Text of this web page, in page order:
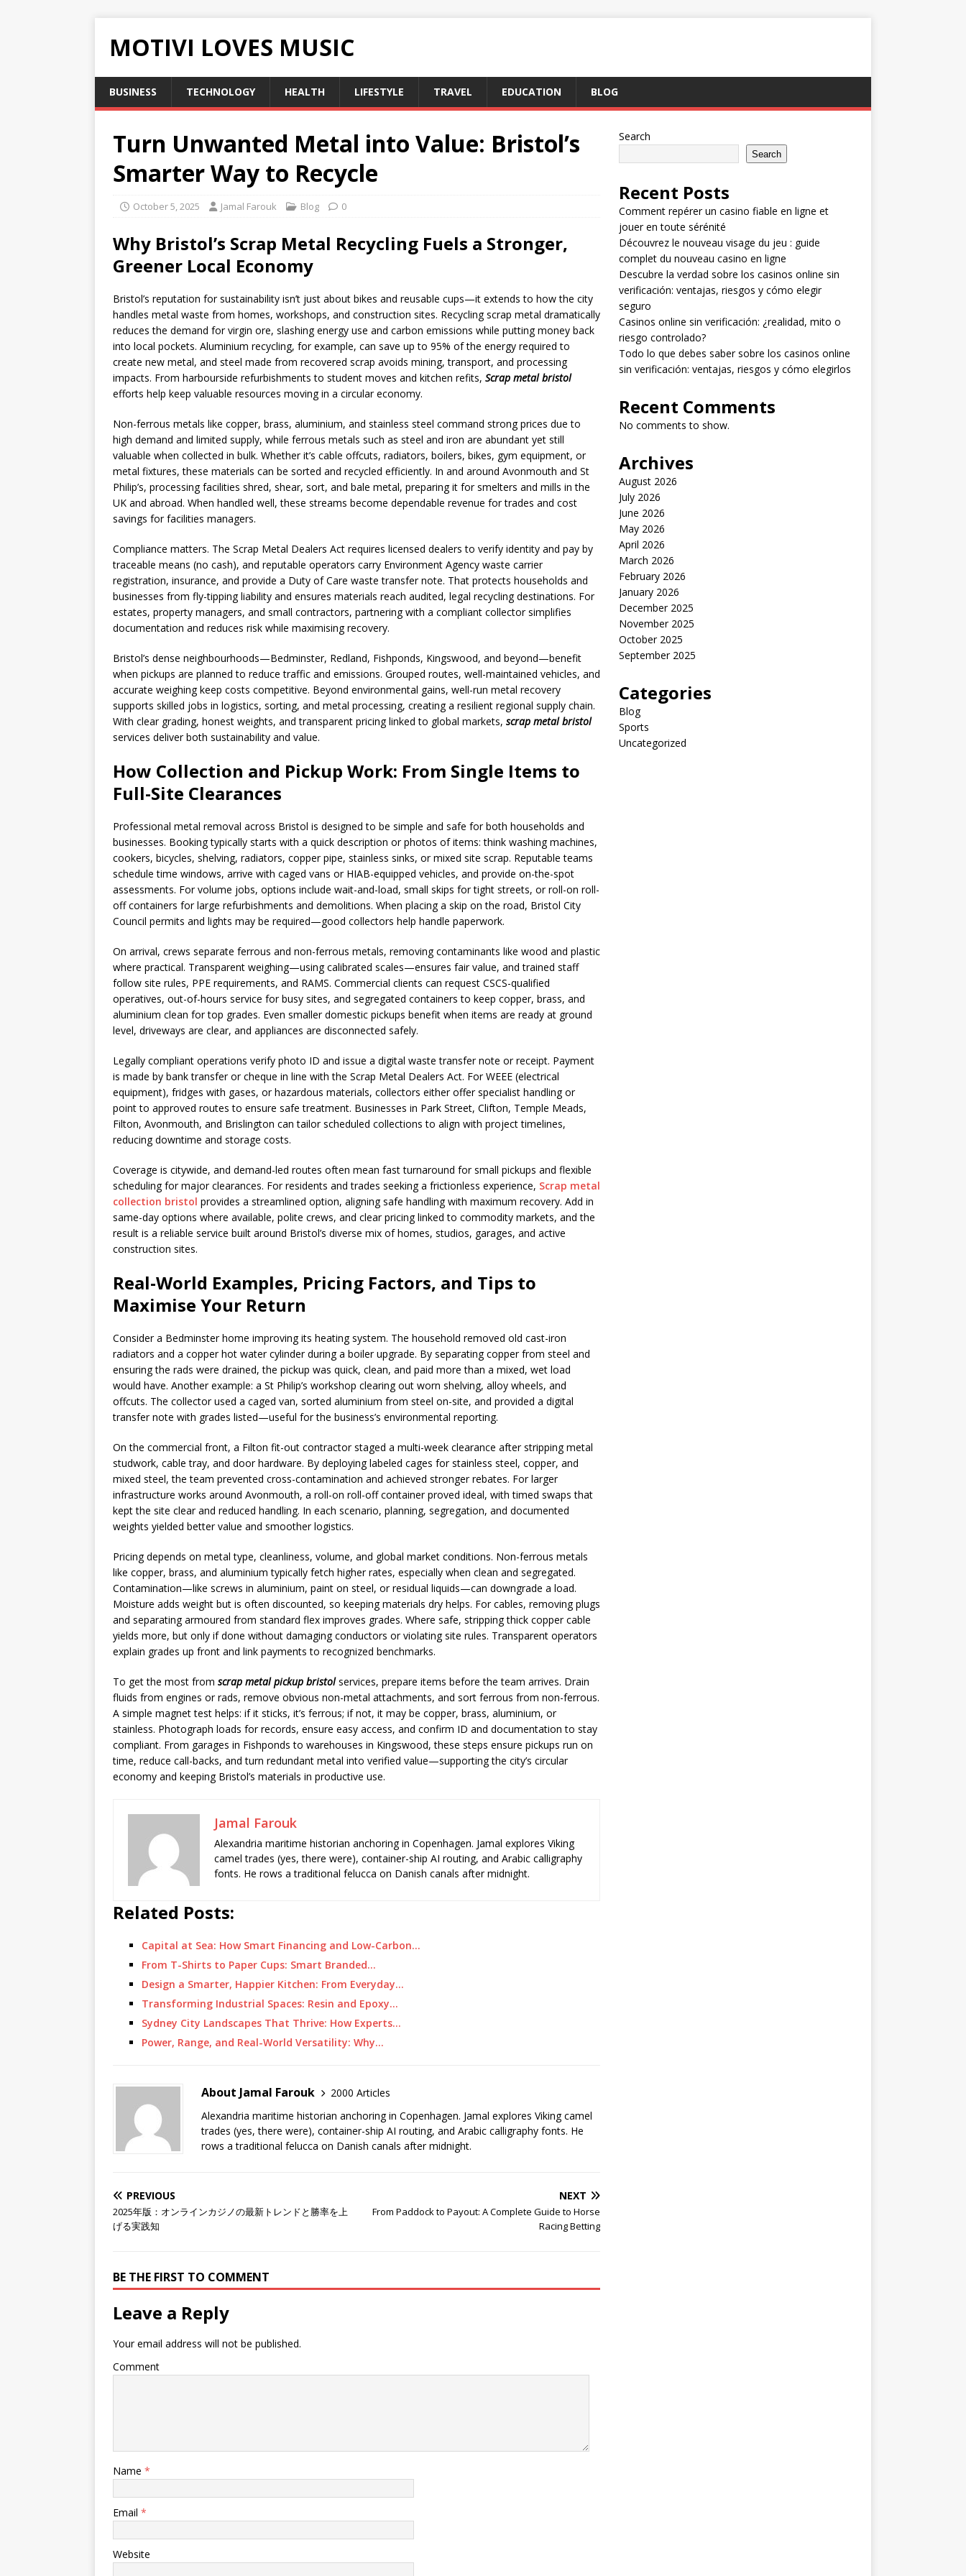
MOTIVI LOVES MUSIC
BUSINESS TECHNOLOGY HEALTH LIFESTYLE TRAVEL EDUCATION BLOG
Turn Unwanted Metal into Value: Bristol’s
Smarter Way to Recycle
October 5, 2025 Jamal Farouk Blog 0
Why Bristol’s Scrap Metal Recycling Fuels a Stronger,
Greener Local Economy
Bristol’s reputation for sustainability isn’t just about bikes and reusable cups—it extends to how the city
handles metal waste from homes, workshops, and construction sites. Recycling scrap metal dramatically
reduces the demand for virgin ore, slashing energy use and carbon emissions while putting money back
into local pockets. Aluminium recycling, for example, can save up to 95% of the energy required to
create new metal, and steel made from recovered scrap avoids mining, transport, and processing
impacts. From harbourside refurbishments to student moves and kitchen refits, Scrap metal bristol
efforts help keep valuable resources moving in a circular economy.
Non-ferrous metals like copper, brass, aluminium, and stainless steel command strong prices due to
high demand and limited supply, while ferrous metals such as steel and iron are abundant yet still
valuable when collected in bulk. Whether it’s cable offcuts, radiators, boilers, bikes, gym equipment, or
metal fixtures, these materials can be sorted and recycled efficiently. In and around Avonmouth and St
Philip’s, processing facilities shred, shear, sort, and bale metal, preparing it for smelters and mills in the
UK and abroad. When handled well, these streams become dependable revenue for trades and cost
savings for facilities managers.
Compliance matters. The Scrap Metal Dealers Act requires licensed dealers to verify identity and pay by
traceable means (no cash), and reputable operators carry Environment Agency waste carrier
registration, insurance, and provide a Duty of Care waste transfer note. That protects households and
businesses from fly-tipping liability and ensures materials reach audited, legal recycling destinations. For
estates, property managers, and small contractors, partnering with a compliant collector simplifies
documentation and reduces risk while maximising recovery.
Bristol’s dense neighbourhoods—Bedminster, Redland, Fishponds, Kingswood, and beyond—benefit
when pickups are planned to reduce traffic and emissions. Grouped routes, well-maintained vehicles, and
accurate weighing keep costs competitive. Beyond environmental gains, well-run metal recovery
supports skilled jobs in logistics, sorting, and metal processing, creating a resilient regional supply chain.
With clear grading, honest weights, and transparent pricing linked to global markets, scrap metal bristol
services deliver both sustainability and value.
How Collection and Pickup Work: From Single Items to
Full-Site Clearances
Professional metal removal across Bristol is designed to be simple and safe for both households and
businesses. Booking typically starts with a quick description or photos of items: think washing machines,
cookers, bicycles, shelving, radiators, copper pipe, stainless sinks, or mixed site scrap. Reputable teams
schedule time windows, arrive with caged vans or HIAB-equipped vehicles, and provide on-the-spot
assessments. For volume jobs, options include wait-and-load, small skips for tight streets, or roll-on roll-
off containers for large refurbishments and demolitions. When placing a skip on the road, Bristol City
Council permits and lights may be required—good collectors help handle paperwork.
On arrival, crews separate ferrous and non-ferrous metals, removing contaminants like wood and plastic
where practical. Transparent weighing—using calibrated scales—ensures fair value, and trained staff
follow site rules, PPE requirements, and RAMS. Commercial clients can request CSCS-qualified
operatives, out-of-hours service for busy sites, and segregated containers to keep copper, brass, and
aluminium clean for top grades. Even smaller domestic pickups benefit when items are ready at ground
level, driveways are clear, and appliances are disconnected safely.
Legally compliant operations verify photo ID and issue a digital waste transfer note or receipt. Payment
is made by bank transfer or cheque in line with the Scrap Metal Dealers Act. For WEEE (electrical
equipment), fridges with gases, or hazardous materials, collectors either offer specialist handling or
point to approved routes to ensure safe treatment. Businesses in Park Street, Clifton, Temple Meads,
Filton, Avonmouth, and Brislington can tailor scheduled collections to align with project timelines,
reducing downtime and storage costs.
Coverage is citywide, and demand-led routes often mean fast turnaround for small pickups and flexible
scheduling for major clearances. For residents and trades seeking a frictionless experience, Scrap metal
collection bristol provides a streamlined option, aligning safe handling with maximum recovery. Add in
same-day options where available, polite crews, and clear pricing linked to commodity markets, and the
result is a reliable service built around Bristol’s diverse mix of homes, studios, garages, and active
construction sites.
Real-World Examples, Pricing Factors, and Tips to
Maximise Your Return
Consider a Bedminster home improving its heating system. The household removed old cast-iron
radiators and a copper hot water cylinder during a boiler upgrade. By separating copper from steel and
ensuring the rads were drained, the pickup was quick, clean, and paid more than a mixed, wet load
would have. Another example: a St Philip’s workshop clearing out worn shelving, alloy wheels, and
offcuts. The collector used a caged van, sorted aluminium from steel on-site, and provided a digital
transfer note with grades listed—useful for the business’s environmental reporting.
On the commercial front, a Filton fit-out contractor staged a multi-week clearance after stripping metal
studwork, cable tray, and door hardware. By deploying labeled cages for stainless steel, copper, and
mixed steel, the team prevented cross-contamination and achieved stronger rebates. For larger
infrastructure works around Avonmouth, a roll-on roll-off container proved ideal, with timed swaps that
kept the site clear and reduced handling. In each scenario, planning, segregation, and documented
weights yielded better value and smoother logistics.
Pricing depends on metal type, cleanliness, volume, and global market conditions. Non-ferrous metals
like copper, brass, and aluminium typically fetch higher rates, especially when clean and segregated.
Contamination—like screws in aluminium, paint on steel, or residual liquids—can downgrade a load.
Moisture adds weight but is often discounted, so keeping materials dry helps. For cables, removing plugs
and separating armoured from standard flex improves grades. Where safe, stripping thick copper cable
yields more, but only if done without damaging conductors or violating site rules. Transparent operators
explain grades up front and link payments to recognized benchmarks.
To get the most from scrap metal pickup bristolservices, prepare items before the team arrives. Drain
fluids from engines or rads, remove obvious non-metal attachments, and sort ferrous from non-ferrous.
A simple magnet test helps: if it sticks, it’s ferrous; if not, it may be copper, brass, aluminium, or
stainless. Photograph loads for records, ensure easy access, and confirm ID and documentation to stay
compliant. From garages in Fishponds to warehouses in Kingswood, these steps ensure pickups run on
time, reduce call-backs, and turn redundant metal into verified value—supporting the city’s circular
economy and keeping Bristol’s materials in productive use.
Jamal Farouk
Alexandria maritime historian anchoring in Copenhagen. Jamal explores Viking
camel trades (yes, there were), container-ship AI routing, and Arabic calligraphy
fonts. He rows a traditional felucca on Danish canals after midnight.
Related Posts:
Capital at Sea: How Smart Financing and Low-Carbon…
From T-Shirts to Paper Cups: Smart Branded…
Design a Smarter, Happier Kitchen: From Everyday…
Transforming Industrial Spaces: Resin and Epoxy…
Sydney City Landscapes That Thrive: How Experts…
Power, Range, and Real-World Versatility: Why…
About Jamal Farouk
2000 Articles
Alexandria maritime historian anchoring in Copenhagen. Jamal explores Viking camel
trades (yes, there were), container-ship AI routing, and Arabic calligraphy fonts. He
rows a traditional felucca on Danish canals after midnight.
PREVIOUS
2025年版：オンラインカジノの最新トレンドと勝率を上
げる実践知
NEXT
From Paddock to Payout: A Complete Guide to Horse
Racing Betting
BE THE FIRST TO COMMENT
Leave a Reply
Your email address will not be published.
Comment
Name *
Email *
Website
Search
Search
Recent Posts
Comment repérer un casino fiable en ligne et
jouer en toute sérénité
Découvrez le nouveau visage du jeu : guide
complet du nouveau casino en ligne
Descubre la verdad sobre los casinos online sin
verificación: ventajas, riesgos y cómo elegir
seguro
Casinos online sin verificación: ¿realidad, mito o
riesgo controlado?
Todo lo que debes saber sobre los casinos online
sin verificación: ventajas, riesgos y cómo elegirlos
Recent Comments
No comments to show.
Archives
August 2026
July 2026
June 2026
May 2026
April 2026
March 2026
February 2026
January 2026
December 2025
November 2025
October 2025
September 2025
Categories
Blog
Sports
Uncategorized